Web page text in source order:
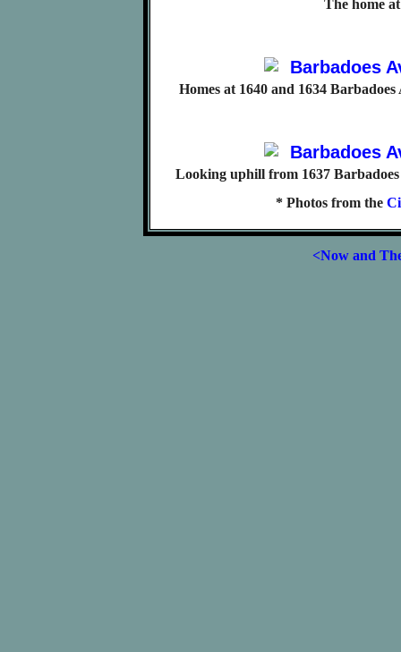
The home
Homes at 1640 and 1634
Looking uphill from 1637
* Photos from the
<Now and